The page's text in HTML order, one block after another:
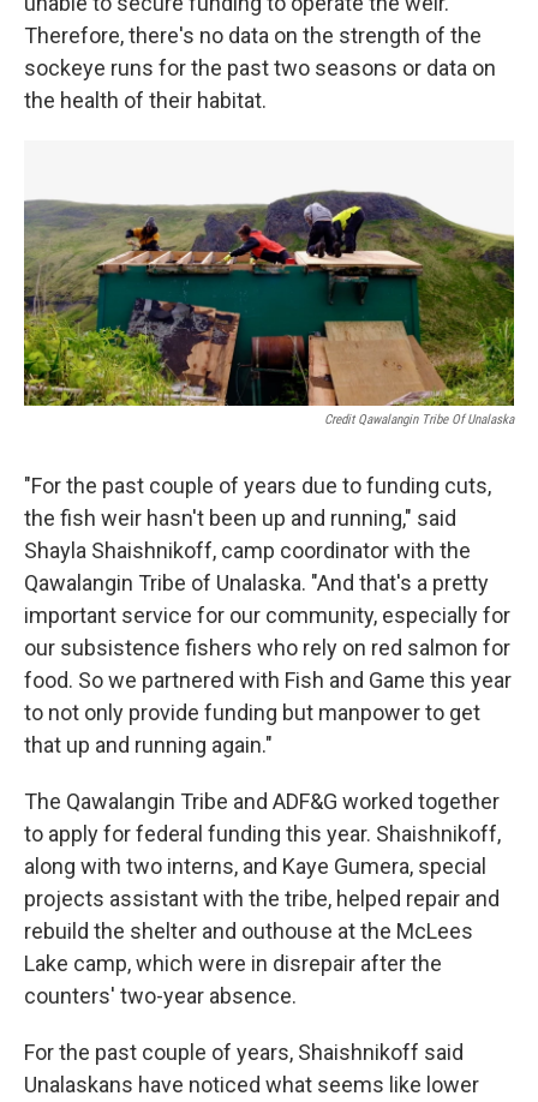
Therefore, there's no data on the strength of the
sockeye runs for the past two seasons or data on
the health of their habitat.
Credit Qawalangin Tribe Of Unalaska
"For the past couple of years due to funding cuts,
the fish weir hasn't been up and running," said
Shayla Shaishnikoff, camp coordinator with the
Qawalangin Tribe of Unalaska. "And that's a pretty
important service for our community, especially for
our subsistence fishers who rely on red salmon for
food. So we partnered with Fish and Game this year
to not only provide funding but manpower to get
that up and running again."
The Qawalangin Tribe and ADF&G worked together
to apply for federal funding this year. Shaishnikoff,
along with two interns, and Kaye Gumera, special
projects assistant with the tribe, helped repair and
rebuild the shelter and outhouse at the McLees
Lake camp, which were in disrepair after the
counters' two-year absence.
For the past couple of years, Shaishnikoff said
Unalaskans have noticed what seems like lower